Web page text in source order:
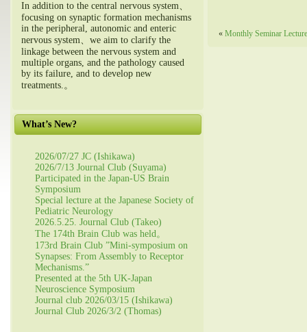
In addition to the central nervous system、
focusing on synaptic formation mechanisms
in the peripheral, autonomic and enteric
nervous system、we aim to clarify the
linkage between the nervous system and
multiple organs, and the pathology caused
by its failure, and to develop new
treatments.。
What’s New?
2026/07/27 JC (Ishikawa)
2026/7/13 Journal Club (Suyama)
Participated in the Japan-US Brain
Symposium
Special lecture at the Japanese Society of
Pediatric Neurology
2026.5.25. Journal Club (Takeo)
The 174th Brain Club was held。
173rd Brain Club ”Mini-symposium on
Synapses: From Assembly to Receptor
Mechanisms.”
Presented at the 5th UK-Japan
Neuroscience Symposium
Journal club 2026/03/15 (Ishikawa)
Journal Club 2026/3/2 (Thomas)
« Monthly Seminar